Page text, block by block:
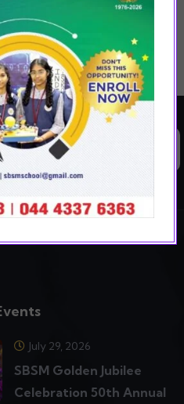
READ MORE
July 29, 2026
SBSM Golden Jubilee
Celebration 50th Annual